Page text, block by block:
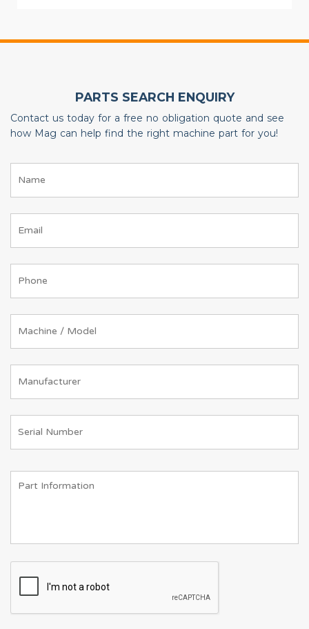
PARTS SEARCH ENQUIRY
Contact us today for a free no obligation quote and see
how Mag can help find the right machine part for you!